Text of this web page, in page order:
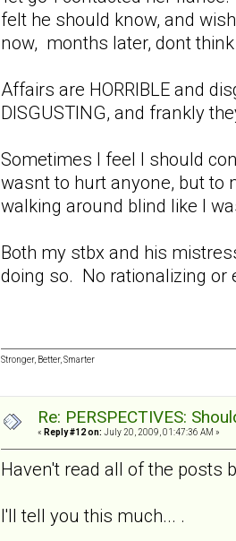
felt he should know, and
now, months later, dont
Affairs are HORRIBLE and
DISGUSTING, and frankly
Sometimes I feel I should
wasnt to hurt anyone, but to
walking around blind like I
Both my stbx and his
doing so. No rationalizing or
Stronger, Better, Smarter
Re: PERSPECTIVES:
« Reply #12 on: July 20, 2009, 01:47:36 AM »
Haven't read all of the posts
I'll tell you this much... .